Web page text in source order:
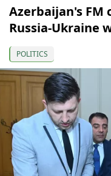
Azerbaijan's
Russia-Ukraine
POLITICS